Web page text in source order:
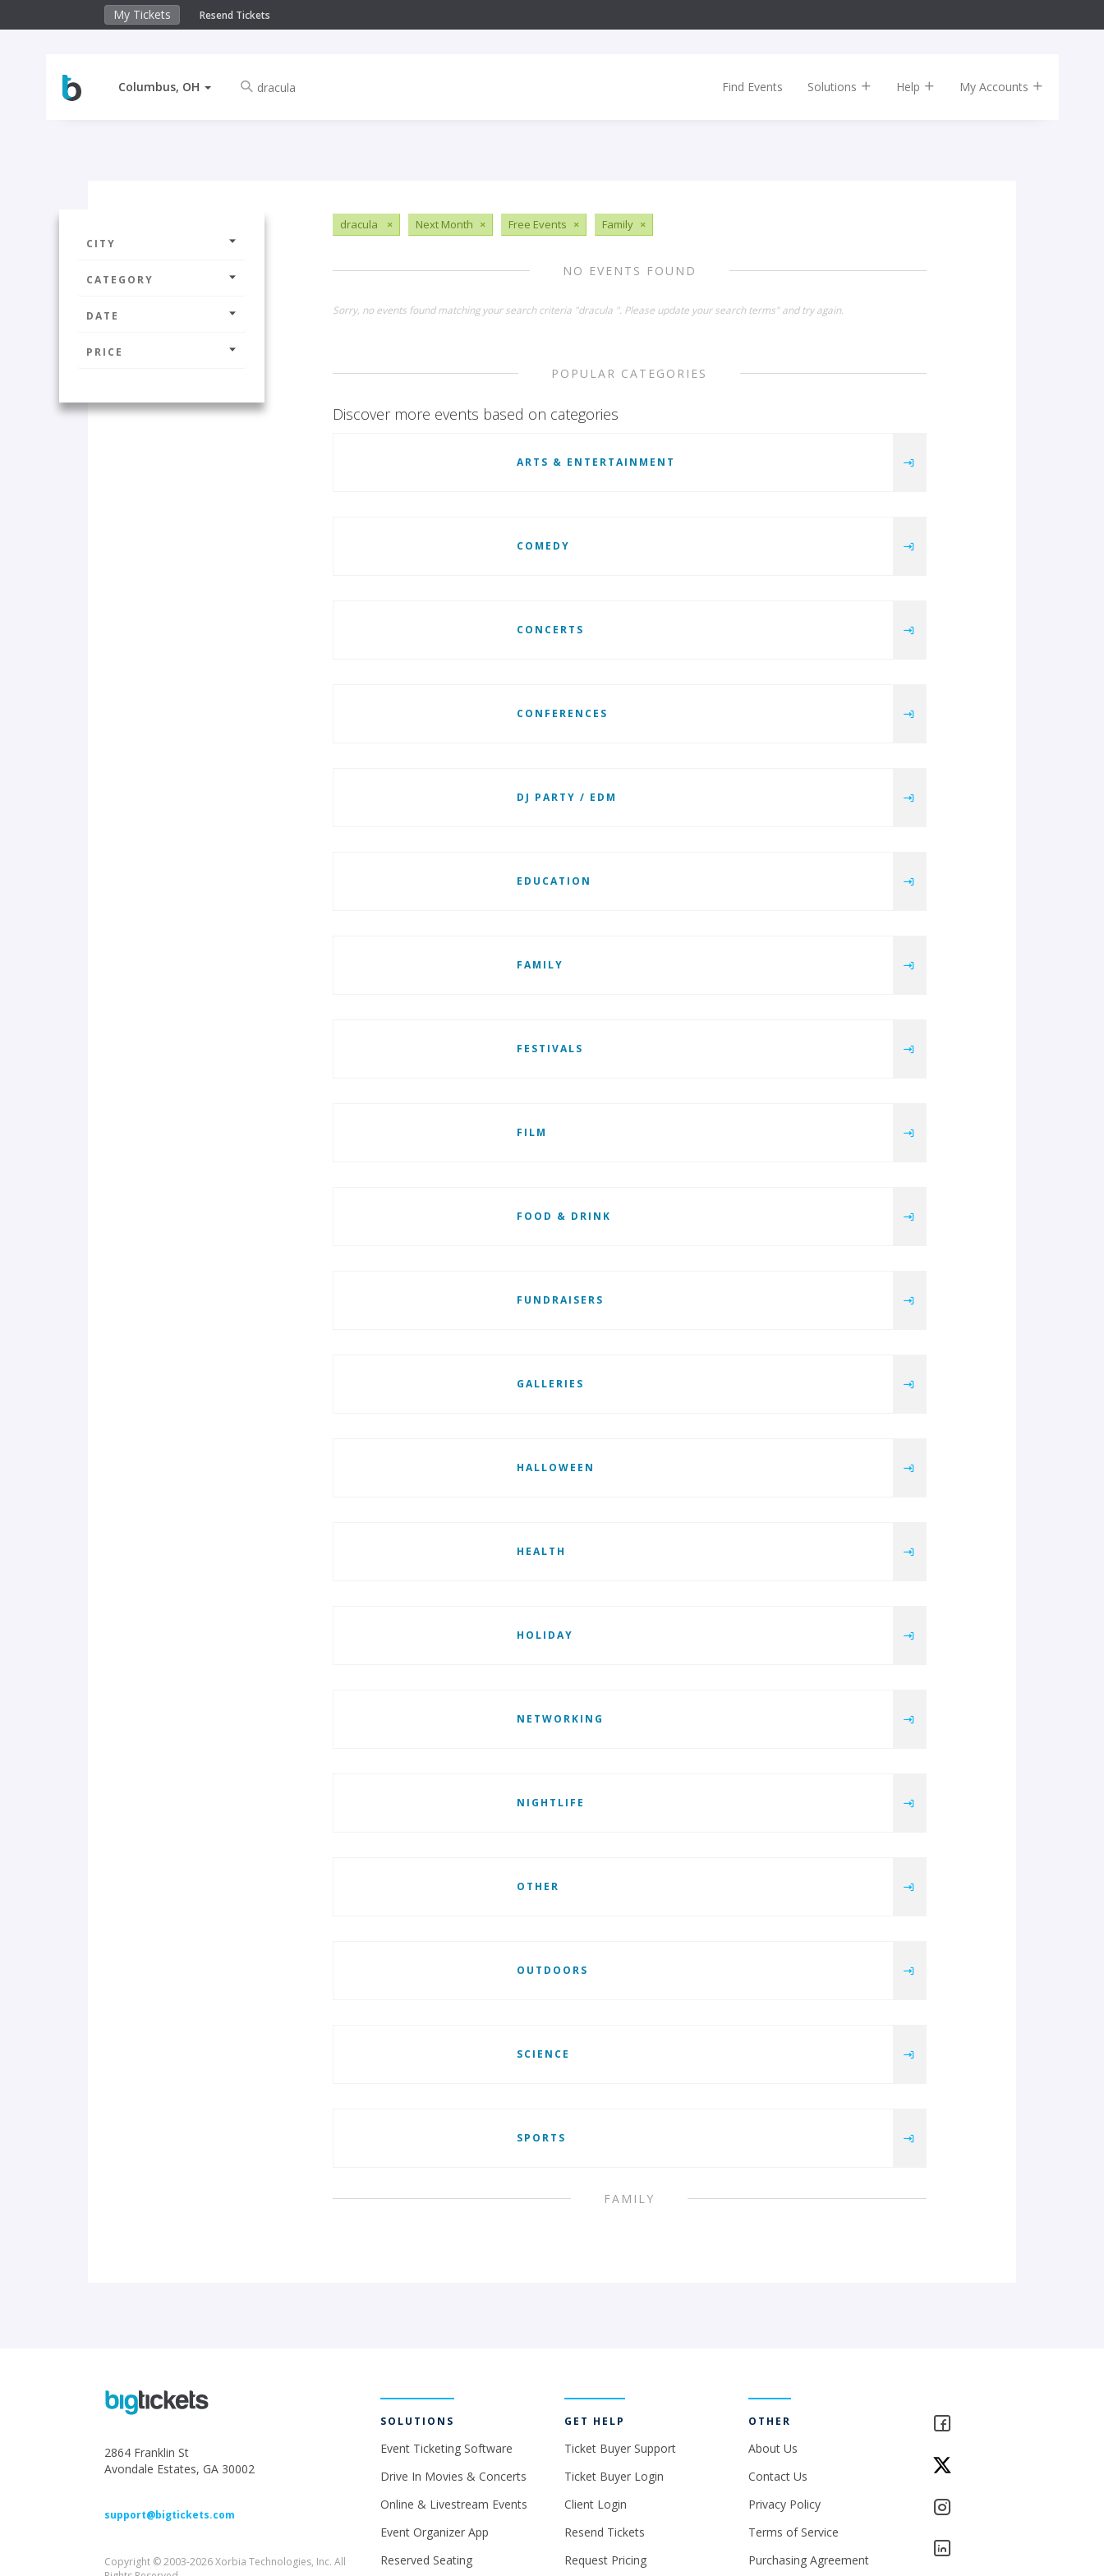
My Tickets Resend Tickets
Columbus, OH Find Events Solutions Help My Accounts
CITY
CATEGORY
DATE
PRICE
dracula × Next Month × Free Events × Family ×
NO EVENTS FOUND
Sorry, no events found matching your search criteria "dracula ". Please update your search terms" and try again.
POPULAR CATEGORIES
Discover more events based on categories
ARTS & ENTERTAINMENT
COMEDY
CONCERTS
CONFERENCES
DJ PARTY / EDM
EDUCATION
FAMILY
FESTIVALS
FILM
FOOD & DRINK
FUNDRAISERS
GALLERIES
HALLOWEEN
HEALTH
HOLIDAY
NETWORKING
NIGHTLIFE
OTHER
OUTDOORS
SCIENCE
SPORTS
FAMILY
2864 Franklin St
Avondale Estates, GA 30002
support@bigtickets.com
Copyright © 2003-2026 Xorbia Technologies, Inc. All
SOLUTIONS
Event Ticketing Software
Drive In Movies & Concerts
Online & Livestream Events
Event Organizer App
Reserved Seating
GET HELP
Ticket Buyer Support
Ticket Buyer Login
Client Login
Resend Tickets
Request Pricing
OTHER
About Us
Contact Us
Privacy Policy
Terms of Service
Purchasing Agreement